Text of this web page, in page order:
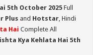
5th October 2025 Full
Plus and Hotstar, Hindi
Hai Complete All
Kya Kehlata Hai 5th